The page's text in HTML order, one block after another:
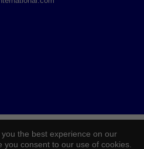
Pty Ltd - ABN 39 057 833 584 -
the best experience on our
consent to our use of cookies.